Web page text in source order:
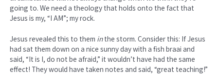
going to. We need a theology that holds onto the fact that
Jesus is my, “I AM”; my rock.
Jesus revealed this to them inthe storm. Consider this: If Jesus
had sat them down on a nice sunny day with a fish braai and
said, “It is I, do not be afraid,” it wouldn’t have had the same
effect! They would have taken notes and said, “great teaching!”